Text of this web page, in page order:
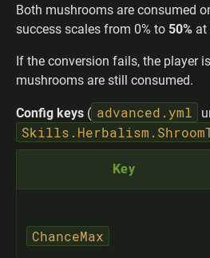
Both mushrooms are consumed
success scales from 0% to 50% at
If the conversion fails, the player
mushrooms are still consumed.
Config keys ( advanced.yml
Key
ChanceMax